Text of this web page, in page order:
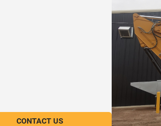
CONTACT US